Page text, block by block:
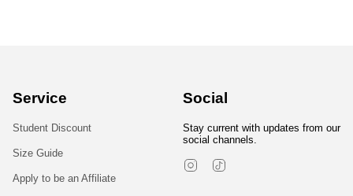
Service
Student Discount
Size Guide
Apply to be an Affiliate
Social
Stay current with updates from our
social channels.
Instagram